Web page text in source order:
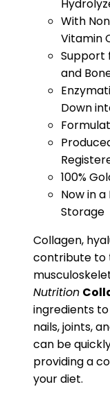
With
Vitamin
Support
and
Down
100%
Now in
Storage
Collagen,
contribute to
Nutrition
ingredients
nails, joints,
can be
providing a
your diet.